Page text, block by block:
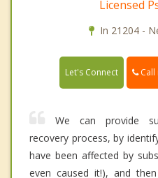
Licensed
In 21204 -
Let's Connect Call
We can provide
recovery process, by
have been affected by
even caused it!), and